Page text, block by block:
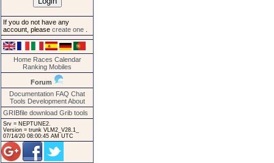
If you do not have any
account, please create one
Home Races Calendar
Ranking Mobiles
Forum
Documentation FAQ Chat
Tools Development About
GRIBfile download Grib tools
Srv = NEPTUNE2.
Version = trunk VLM2_V28.1_
07/14/20 08:00:45 AM UTC